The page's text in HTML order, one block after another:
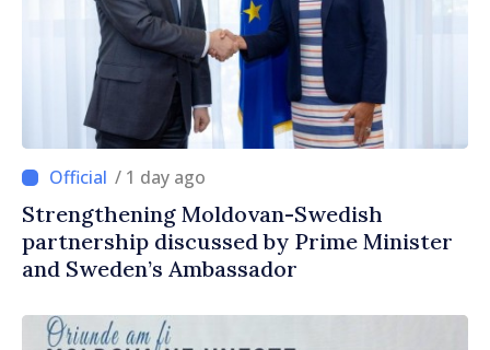
/ 1 day ago
Strengthening Moldovan-Swedish
partnership discussed by Prime Minister
and Sweden’s Ambassador